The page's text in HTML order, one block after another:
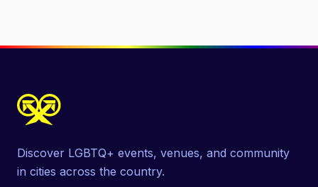
Discover LGBTQ+ events, venues, and community
in cities across the country.